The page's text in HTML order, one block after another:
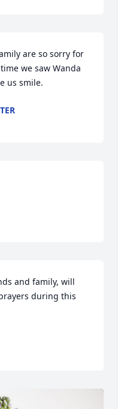
are so sorry for
we saw Wanda
us smile.
and family, will
during this